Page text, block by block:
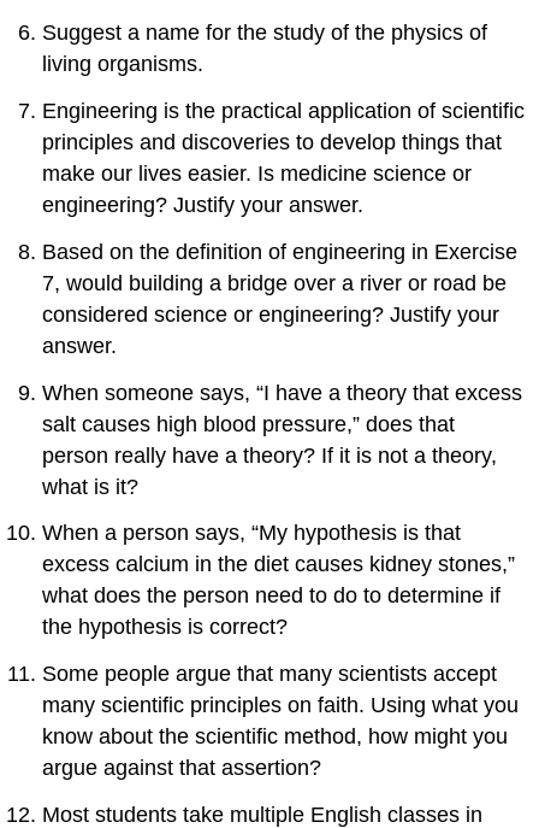
1.9:
Chapter
Exercises
Answers
Suggest a name for the study of the physics of
living organisms.
Engineering is the practical application of scientific
principles and discoveries to develop things that
make our lives easier. Is medicine science or
engineering? Justify your answer.
Based on the definition of engineering in Exercise
7, would building a bridge over a river or road be
considered science or engineering? Justify your
answer.
When someone says, “I have a theory that excess
salt causes high blood pressure,” does that
person really have a theory? If it is not a theory,
what is it?
When a person says, “My hypothesis is that
excess calcium in the diet causes kidney stones,”
what does the person need to do to determine if
the hypothesis is correct?
Some people argue that many scientists accept
many scientific principles on faith. Using what you
know about the scientific method, how might you
argue against that assertion?
Most students take multiple English classes in